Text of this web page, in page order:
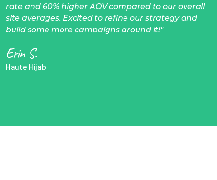
rate and 60% higher AOV compared to our overall
site averages. Excited to refine our strategy and
build some more campaigns around it!"
Erin S.
Haute Hijab